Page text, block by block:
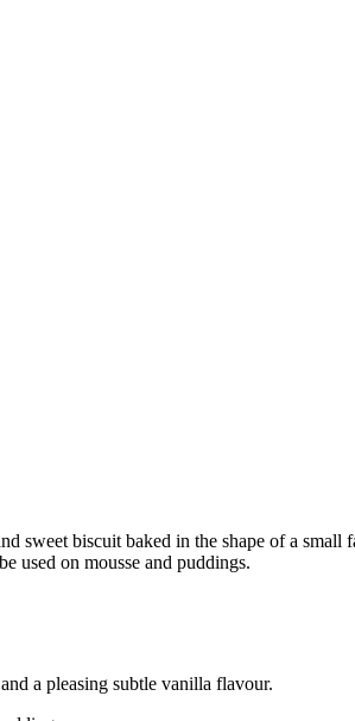
sweet biscuit baked in the shape of a
used on mousse and puddings.
a pleasing subtle vanilla flavour.